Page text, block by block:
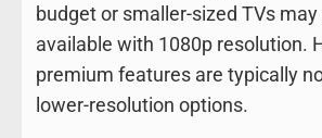
budget or smaller-sized TVs may
available with 1080p resolution.
premium features are typically
lower-resolution options.